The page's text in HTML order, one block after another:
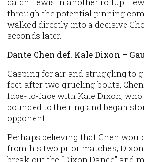
catch Lewis in another rollup.
through the potential pinning
walked directly into a decisive
seconds later.
Dante Chen def. Kale Dixon –
Gasping for air and struggling to
feet after two grueling bouts,
face-to-face with Kale Dixon,
bounded to the ring and began
opponent.
Perhaps believing that Chen
from his two prior matches,
break out the “Dixon Dance” and